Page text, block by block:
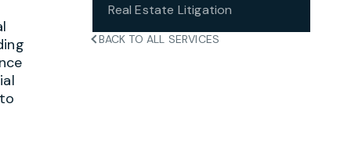
Real Estate Litigation
BACK TO ALL SERVICES